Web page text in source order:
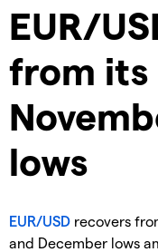
​​​EUR/
from its
lows
EUR/USD recovers
and December lows